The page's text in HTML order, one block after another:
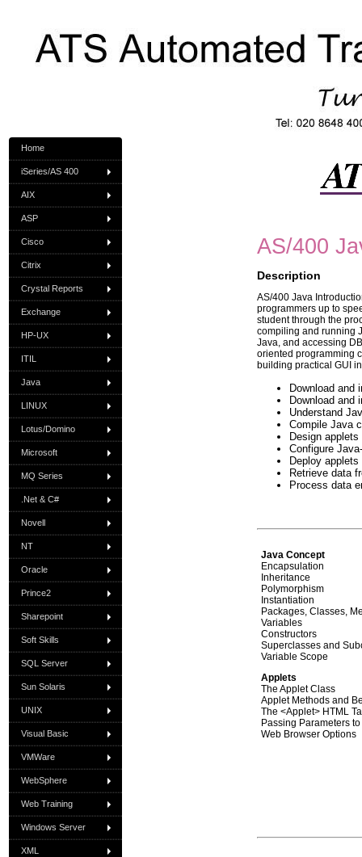
Home
iSeries/AS 400
AIX
ASP
Cisco
Citrix
Crystal Reports
Exchange
HP-UX
ITIL
Java
LINUX
Lotus/Domino
Microsoft
MQ Series
.Net & C#
Novell
NT
Oracle
Prince2
Sharepoint
Soft Skills
SQL Server
Sun Solaris
UNIX
Visual Basic
VMWare
WebSphere
Web Training
Windows Server
XML
AS/400
Description
AS/400 Java
programmers up to
student through the
compiling and running
Java, and accessing
oriented programming
building practical GUI
Download and
Download and
Understand
Compile Java
Design
Configure
Deploy
Retrieve data
Process data
Java Concept
Encapsulation
Inheritance
Polymorphism
Instantiation
Packages, Classes,
Variables
Constructors
Superclasses and
Variable Scope
Applets
The Applet Class
Applet Methods and
The <Applet> HTML
Passing Parameters
Web Browser Options